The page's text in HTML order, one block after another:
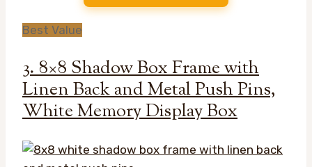
Best Value
3. 8×8 Shadow Box Frame with
Linen Back and Metal Push Pins,
White Memory Display Box